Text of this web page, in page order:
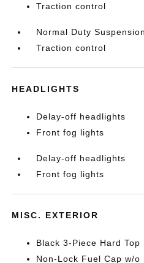
Traction control
Normal Duty Suspension
Traction control
HEADLIGHTS
Delay-off headlights
Front fog lights
Delay-off headlights
Front fog lights
MISC. EXTERIOR
Black 3-Piece Hard Top
Non-Lock Fuel Cap w/o